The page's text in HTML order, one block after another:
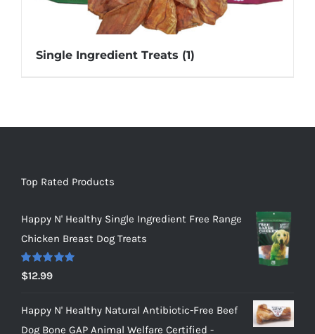
Single Ingredient Treats (1)
Top Rated Products
Happy N' Healthy Single Ingredient Free Range
Chicken Breast Dog Treats
Rated5.00
out of 5
$12.99
Happy N' Healthy Natural Antibiotic-Free Beef
Dog Bone GAP Animal Welfare Certified -